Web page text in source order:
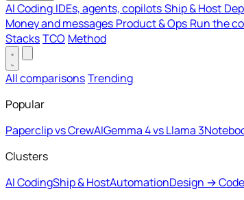
AI Coding IDEs, agents, copilotsShip & Host
Money and messages Product & Ops Run the
StacksTCO Method
All comparisonsTrending
Popular
Paperclip vs CrewAIGemma 4 vs Llama 3
Clusters
AI CodingShip & HostAutomationDesign → Code